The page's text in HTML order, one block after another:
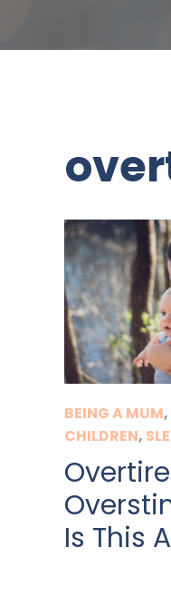
BEING A MUM,
CHILDREN,
Is This